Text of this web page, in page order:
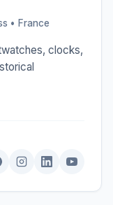
• France
clocks,